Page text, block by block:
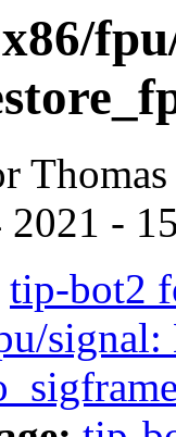
2021 -
tip-bot2
signal: